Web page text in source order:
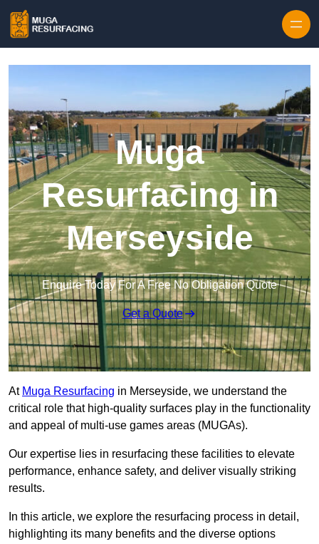
Muga
Resurfacing in
Merseyside
Enquire Today For A Free No Obligation Quote
Get a Quote
At Muga Resurfacing in Merseyside, we understand the
critical role that high-quality surfaces play in the functionality
and appeal of multi-use games areas (MUGAs).
Our expertise lies in resurfacing these facilities to elevate
performance, enhance safety, and deliver visually striking
results.
In this article, we explore the resurfacing process in detail,
highlighting its many benefits and the diverse options